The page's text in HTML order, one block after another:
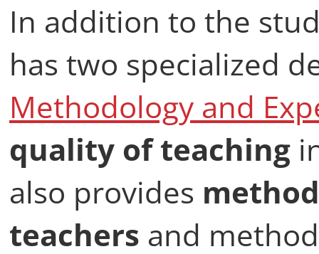
In addition to the
has two specialized
Methodology and
quality of teaching
also provides
teachers and